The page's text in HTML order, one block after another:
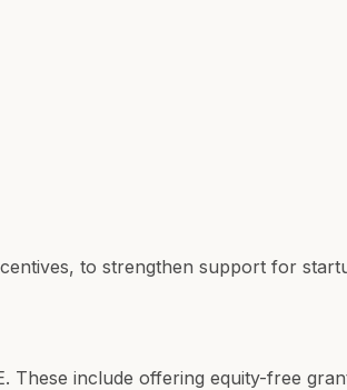
to strengthen support for
include offering equity-free